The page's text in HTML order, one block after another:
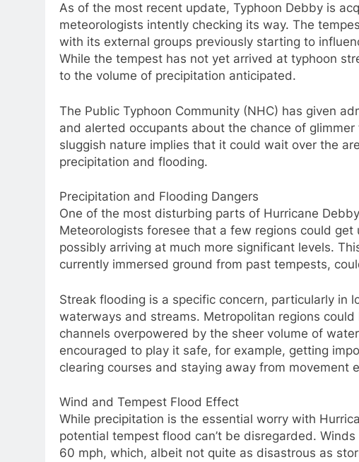
As of the most recent update, Typhoon Debby is
meteorologists intently checking its way. The
with its external groups previously starting to
While the tempest has not yet arrived at typhoon
to the volume of precipitation anticipated.
The Public Typhoon Community (NHC) has given
and alerted occupants about the chance of glimmer
sluggish nature implies that it could wait over the
precipitation and flooding.
Precipitation and Flooding Dangers
One of the most disturbing parts of Hurricane
Meteorologists foresee that a few regions could
possibly arriving at much more significant levels.
currently immersed ground from past tempests,
Streak flooding is a specific concern, particularly in
waterways and streams. Metropolitan regions
channels overpowered by the sheer volume of
encouraged to play it safe, for example, getting
clearing courses and staying away from movement
Wind and Tempest Flood Effect
While precipitation is the essential worry with
potential tempest flood can’t be disregarded.
60 mph, which, albeit not quite as disastrous as